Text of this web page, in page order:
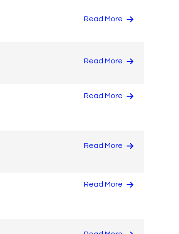
Read More
Read More
Read More
Read More
Read More